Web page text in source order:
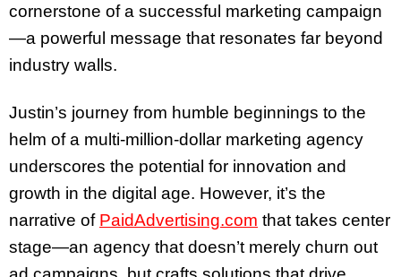
cornerstone of a successful marketing campaign
—a powerful message that resonates far beyond
industry walls.
Justin’s journey from humble beginnings to the
helm of a multi-million-dollar marketing agency
underscores the potential for innovation and
growth in the digital age. However, it’s the
narrative of PaidAdvertising.com that takes center
stage—an agency that doesn’t merely churn out